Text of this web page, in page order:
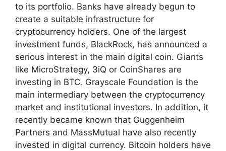
to its portfolio. Banks have already begun to
create a suitable infrastructure for
cryptocurrency holders. One of the largest
investment funds, BlackRock, has announced a
serious interest in the main digital coin. Giants
like MicroStrategy, 3iQ or CoinShares are
investing in BTC. Grayscale Foundation is the
main intermediary between the cryptocurrency
market and institutional investors. In addition, it
recently became known that Guggenheim
Partners and MassMutual have also recently
invested in digital currency. Bitcoin holders have